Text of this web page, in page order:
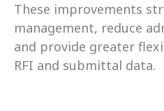
These improvements
management, reduce
and provide greater
RFI and submittal data.